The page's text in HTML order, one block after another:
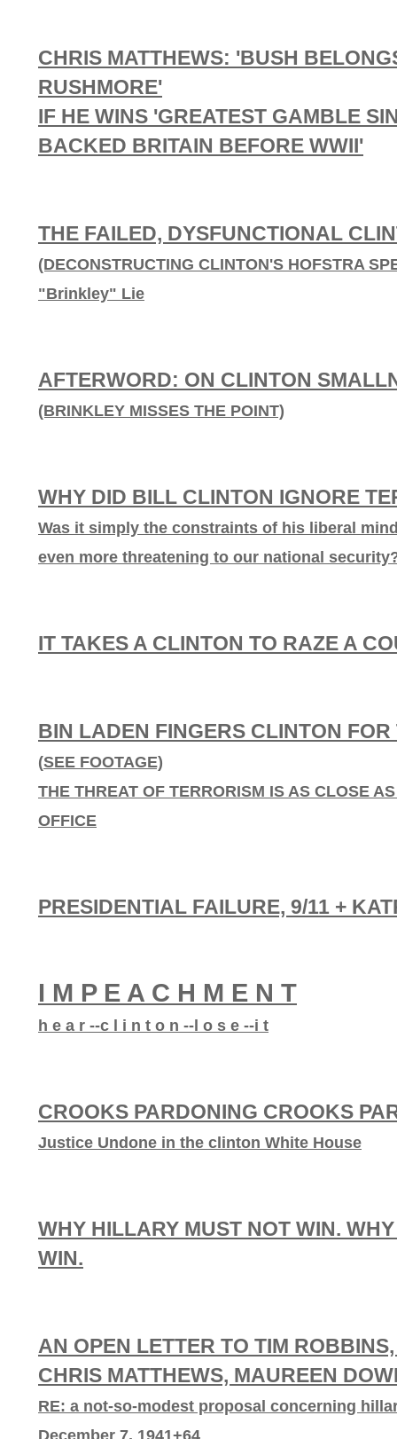
CHRIS MATTHEWS: 'BUSH
RUSHMORE'
IF HE WINS 'GREATEST GAMBLE
BACKED BRITAIN BEFORE WWII'
THE FAILED, DYSFUNCTIONAL
(DECONSTRUCTING CLINTON'S HOFSTRA
"Brinkley" Lie
AFTERWORD: ON CLINTON
(BRINKLEY MISSES THE POINT)
WHY DID BILL CLINTON IGNORE
Was it simply the constraints of his liberal
even more threatening to our national
IT TAKES A CLINTON TO RAZE A
BIN LADEN FINGERS CLINTON
(SEE FOOTAGE)
THE THREAT OF TERRORISM IS AS CLOSE
OFFICE
PRESIDENTIAL FAILURE, 9/11 +
I M P E A C H M E N T
h e a r --c l i n t o n --l o s e --i t
CROOKS PARDONING CROOKS
Justice Undone in the clinton White House
WHY HILLARY MUST NOT WIN.
WIN.
AN OPEN LETTER TO TIM
CHRIS MATTHEWS, MAUREEN
RE: a not-so-modest proposal concerning
December 7, 1941+64